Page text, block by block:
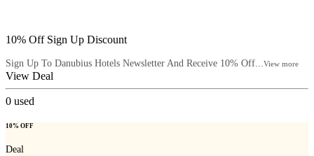
10% Off Sign Up Discount
Sign Up To Danubius Hotels Newsletter And Receive 10% Off... View more
View Deal
0 used
10% OFF
Deal